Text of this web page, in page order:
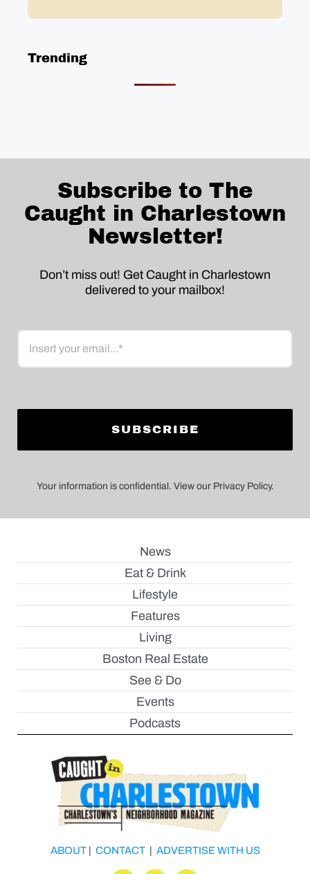
Trending
Subscribe to The
Caught in Charlestown
Newsletter!
Don’t miss out! Get Caught in Charlestown
delivered to your mailbox!
Email
Your information is confidential. View our Privacy Policy.
News
Eat & Drink
Lifestyle
Features
Living
Boston Real Estate
See & Do
Events
Podcasts
ABOUT| CONTACT| ADVERTISE WITH US